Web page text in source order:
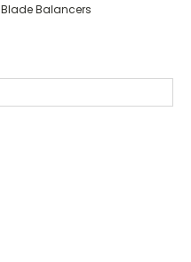
Blade Balancers